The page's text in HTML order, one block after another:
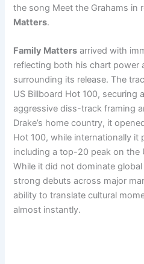
the song Meet the Grahams in
Matters.
Family Matters arrived with
reflecting both his chart power
surrounding its release. The
US Billboard Hot 100,
aggressive diss-track framing
Drake’s home country, it
Hot 100, while internationally it
including a top-20 peak on the
While it did not dominate
strong debuts across major
ability to translate cultural
almost instantly.